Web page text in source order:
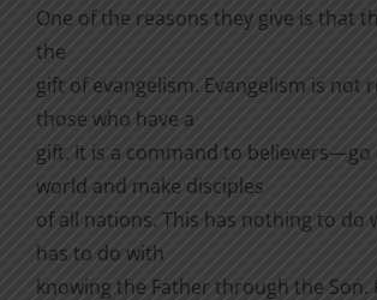
One of the reasons they give is that
the
gift of evangelism. Evangelism is not
those who have a
gift. It is a command to believers—go
world and make disciples
of all nations. This has nothing to do
has to do with
knowing the Father through the Son.